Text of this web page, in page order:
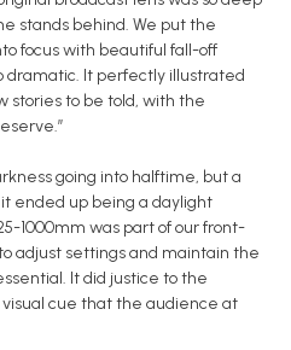
stands behind. We put the
focus with beautiful fall-off
dramatic. It perfectly illustrated
stories to be told, with the
going into halftime, but a
ended up being a daylight
1000mm was part of our front-
adjust settings and maintain the
It did justice to the
cue that the audience at